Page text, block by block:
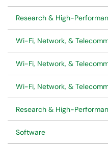
Research & High-
Wi-Fi, Network, &
Wi-Fi, Network, &
Wi-Fi, Network, &
Research & High-
Software